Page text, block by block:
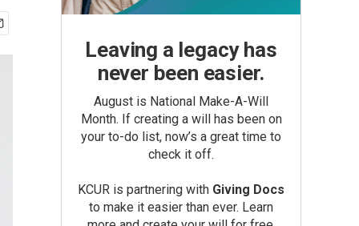
Leaving a legacy has
never been easier.
August is National Make-A-Will
Month. If creating a will has been on
your to-do list, now’s a great time to
check it off.
KCUR is partnering with Giving Docs
to make it easier than ever. Learn